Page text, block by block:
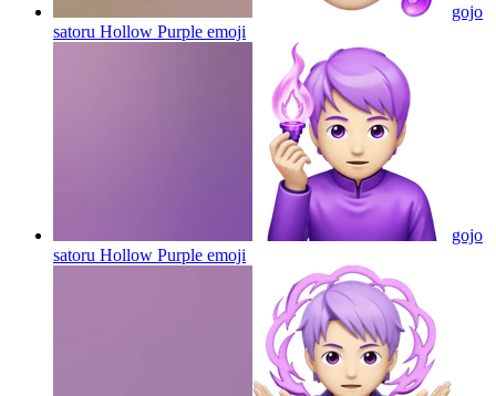
gojo
satoru Hollow Purple emoji
gojo
satoru Hollow Purple emoji